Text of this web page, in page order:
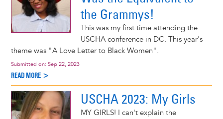
the Grammys!
This was my first time attending the
USCHA conference in DC. This year's
theme was "A Love Letter to Black Women".
Submitted on: Sep 22, 2023
READ MORE >
USCHA 2023: My Girls
MY GIRLS! I can't explain the